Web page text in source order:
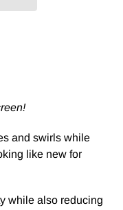
and swirls while
like new for
while also reducing